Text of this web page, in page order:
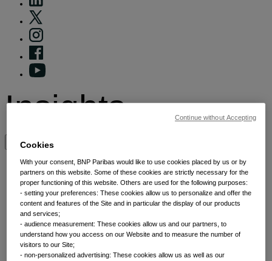
Insights
View by topic
Front of mind
Issues currently moving the markets
Cookies
With your consent, BNP Paribas would like to use cookies placed by us or by
partners on this website. Some of these cookies are strictly necessary for the
proper functioning of this website. Others are used for the following purposes:
- setting your preferences: These cookies allow us to personalize and offer the
content and features of the Site and in particular the display of our products
and services;
- audience measurement: These cookies allow us and our partners, to
understand how you access on our Website and to measure the number of
visitors to our Site;
- non-personalized advertising: These cookies allow us as well as our
Continue without Accepting